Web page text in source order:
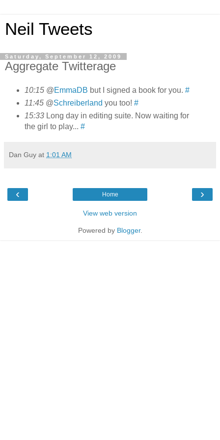
Neil Tweets
Saturday, September 12, 2009
Aggregate Twitterage
10:15@EmmaDB but I signed a book for you. #
11:45@Schreiberland you too! #
15:33Long day in editing suite. Now waiting for
the girl to play... #
Dan Guy at 1:01 AM
‹ ›
Home
View web version
Powered by Blogger.